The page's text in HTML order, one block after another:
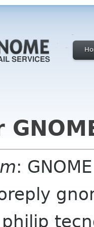
:
philip